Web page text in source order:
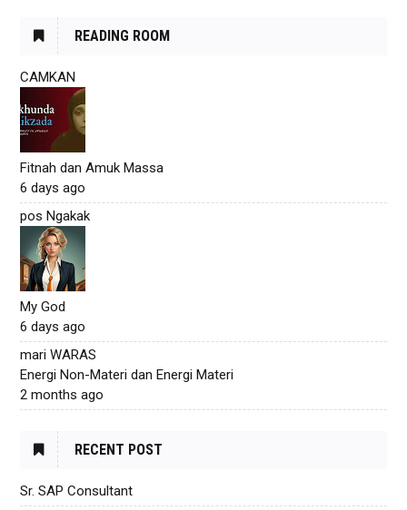
READING ROOM
CAMKAN
Fitnah dan Amuk Massa
6 days ago
pos Ngakak
My God
6 days ago
mari WARAS
Energi Non-Materi dan Energi Materi
2 months ago
RECENT POST
Sr. SAP Consultant